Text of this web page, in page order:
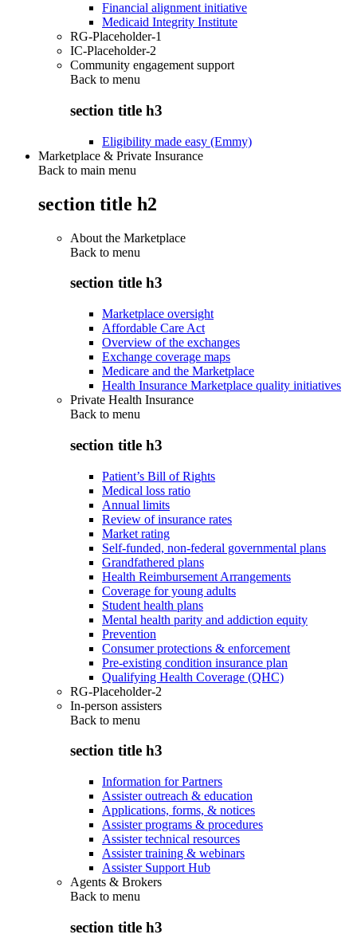
Financial alignment initiative
Medicaid Integrity Institute
RG-Placeholder-1
IC-Placeholder-2
Community engagement support
Back to menu
section title h3
Eligibility made easy (Emmy)
Marketplace & Private Insurance
Back to main menu
section title h2
About the Marketplace
Back to menu
section title h3
Marketplace oversight
Affordable Care Act
Overview of the exchanges
Exchange coverage maps
Medicare and the Marketplace
Health Insurance Marketplace quality initiatives
Private Health Insurance
Back to menu
section title h3
Patient’s Bill of Rights
Medical loss ratio
Annual limits
Review of insurance rates
Market rating
Self-funded, non-federal governmental plans
Grandfathered plans
Health Reimbursement Arrangements
Coverage for young adults
Student health plans
Mental health parity and addiction equity
Prevention
Consumer protections & enforcement
Pre-existing condition insurance plan
Qualifying Health Coverage (QHC)
RG-Placeholder-2
In-person assisters
Back to menu
section title h3
Information for Partners
Assister outreach & education
Applications, forms, & notices
Assister programs & procedures
Assister technical resources
Assister training & webinars
Assister Support Hub
Agents & Brokers
Back to menu
section title h3